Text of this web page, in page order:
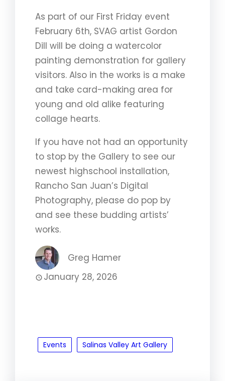
As part of our First Friday event
February 6th, SVAG artist Gordon
Dill will be doing a watercolor
painting demonstration for gallery
visitors. Also in the works is a make
and take card-making area for
young and old alike featuring
collage hearts.
If you have not had an opportunity
to stop by the Gallery to see our
newest highschool installation,
Rancho San Juan’s Digital
Photography, please do pop by
and see these budding artists’
works.
Greg Hamer
January 28, 2026
Events Salinas Valley Art Gallery